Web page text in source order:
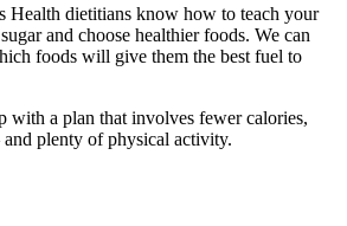
Health dietitians know how to teach your
and choose healthier foods. We can
foods will give them the best fuel to
with a plan that involves fewer calories,
and plenty of physical activity.